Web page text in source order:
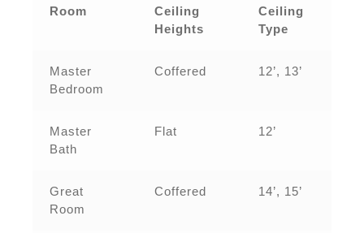
Room
Ceiling
Heights
Ceiling
Type
Master
Bedroom
Coffered 12’, 13’
Master
Bath
Flat 12’
Great
Room
Coffered 14’, 15’